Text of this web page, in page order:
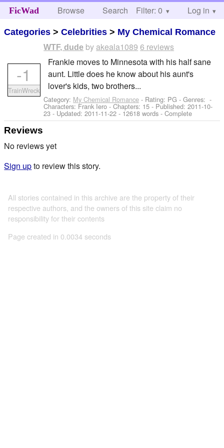
FicWad Browse Search Help
Filter: 0 Log in
Categories >Celebrities > My Chemical Romance
WTF, dude by akeala1089 6 reviews
Frankie moves to Minnesota with his half sane
aunt. Little does he know about his aunt's
lover's kids, two brothers...
Category: My Chemical Romance - Rating: PG - Genres: -
Characters: Frank Iero- Chapters: 15 - Published:2011-10-
23 - Updated:2011-11-22 - 12618 words - Complete
-1
TrainWreck
Reviews
No reviews yet
Sign upto review this story.
All stories contained in this archive are the property of their
respective authors, and the owners of this site claim no
responsibility for their contents
Page created in 0.0034 seconds